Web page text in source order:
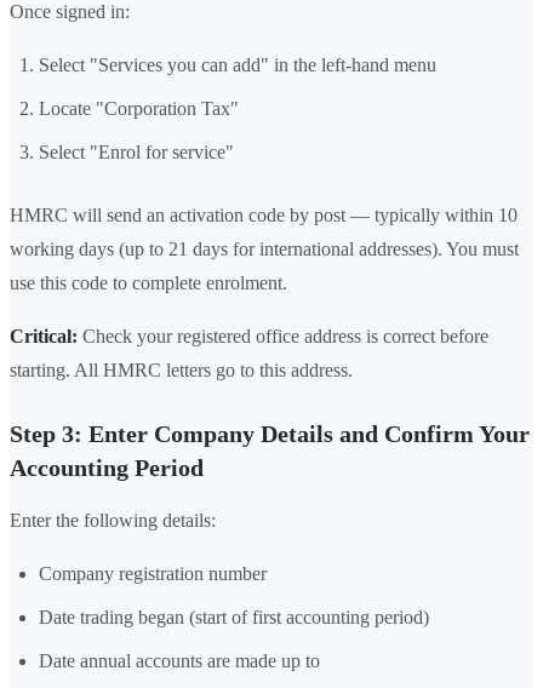
Once signed in:
Select "Services you can add" in the left-hand menu
Locate "Corporation Tax"
Select "Enrol for service"
HMRC will send an activation code by post — typically within 10
working days (up to 21 days for international addresses). You must
use this code to complete enrolment.
Critical: Check your registered office address is correct before
starting. All HMRC letters go to this address.
Step 3: Enter Company Details and Confirm Your
Accounting Period
Enter the following details:
Company registration number
Date trading began (start of first accounting period)
Date annual accounts are made up to